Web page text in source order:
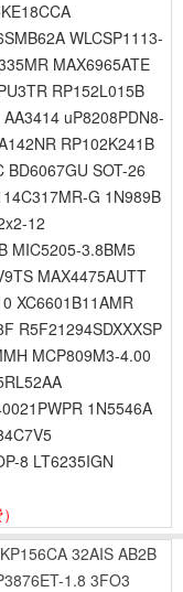
WLCSP1113-
MAX6965ATE
RP152L015B
uP8208PDN8-
RP102K241B
BD6067GU SOT-26
G 1N989B
12
MIC5205-3.8BM5
MAX4475AUTT
XC6601B11AMR
R5F21294SDXXXSP
MCP809M3-4.00
1N5546A
8 LT6235IGN
32AIS AB2B
1.8 3FO3